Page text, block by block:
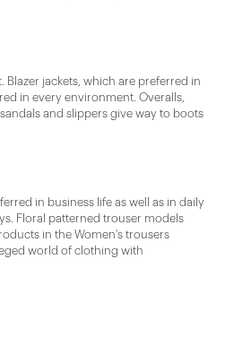
jackets, which are preferred in
in every environment. Overalls,
and slippers give way to boots
in business life as well as in daily
Floral patterned trouser models
in the Women's trousers
world of clothing with